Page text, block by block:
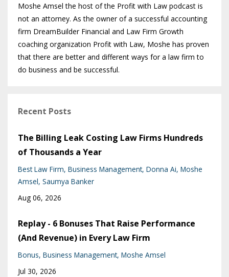
Moshe Amsel the host of the Profit with Law podcast is
not an attorney. As the owner of a successful accounting
firm DreamBuilder Financial and Law Firm Growth
coaching organization Profit with Law, Moshe has proven
that there are better and different ways for a law firm to
do business and be successful.
Recent Posts
The Billing Leak Costing Law Firms Hundreds
of Thousands a Year
Best Law Firm Business Management Donna Ai Moshe
Amsel Saumya Banker
Aug 06, 2026
Replay - 6 Bonuses That Raise Performance
(And Revenue) in Every Law Firm
Bonus Business Management Moshe Amsel
Jul 30, 2026